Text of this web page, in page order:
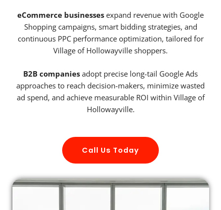
eCommerce businesses expand revenue with Google
Shopping campaigns, smart bidding strategies, and
continuous PPC performance optimization, tailored for
Village of Hollowayville shoppers.
B2B companies adopt precise long-tail Google Ads
approaches to reach decision-makers, minimize wasted
ad spend, and achieve measurable ROI within Village of
Hollowayville.
Call Us Today